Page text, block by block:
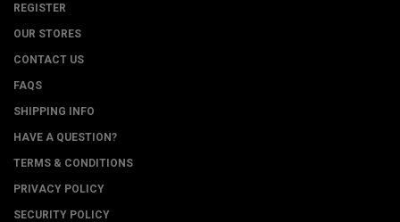
REGISTER
OUR STORES
CONTACT US
FAQS
SHIPPING INFO
HAVE A QUESTION?
TERMS & CONDITIONS
PRIVACY POLICY
SECURITY POLICY